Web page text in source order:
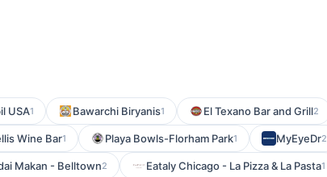
USA1 Bawarchi Biryanis1 El Texano Bar and Grill2
Wine Bar1 Playa Bowls-Florham Park1 MyEyeDr2
Makan - Belltown2 Eataly Chicago - La Pizza & La Pasta1